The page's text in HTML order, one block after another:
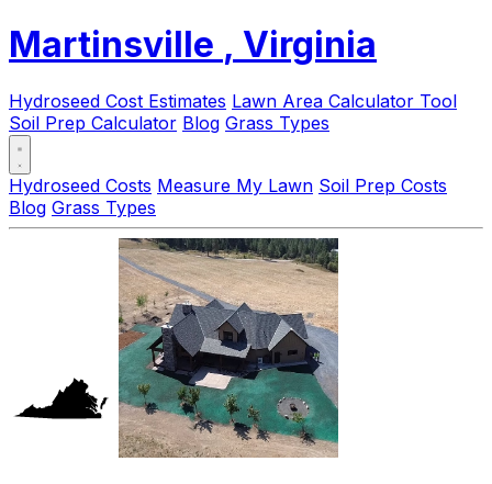
Martinsville , Virginia
Hydroseed Cost Estimates Lawn Area Calculator Tool
Soil Prep Calculator Blog Grass Types
Hydroseed Costs Measure My Lawn Soil Prep Costs
Blog Grass Types